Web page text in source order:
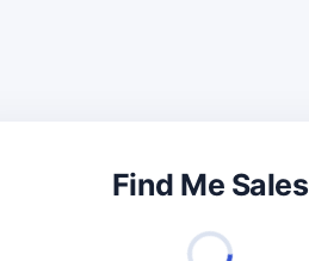
Find Me Sales